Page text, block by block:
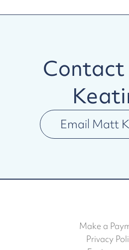
Contact
Email Matt
Make a
Privacy